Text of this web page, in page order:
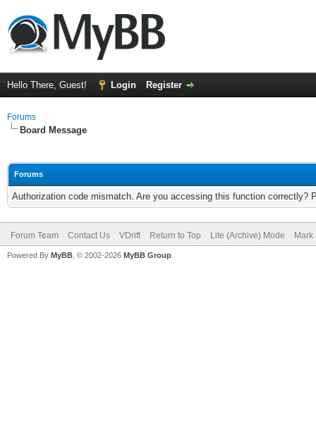
Hello There, Guest! Login Register
Forums
Board Message
Forums
Authorization code mismatch. Are you accessing this function correctly?
Forum Team Contact Us VDrift Return to Top Lite (Archive) Mode
Powered By MyBB , © 2002-2026 MyBB Group